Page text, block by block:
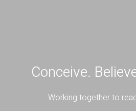
Conceive.
Working together to